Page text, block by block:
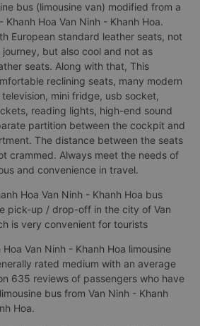
bus (limousine van) modified from a
Khanh Hoa Van Ninh - Khanh Hoa.
European standard leather seats, not
but also cool and not as
seats. Along with that, This
reclining seats, many modern
mini fridge, usb socket,
reading lights, high-end sound
partition between the cockpit and
The distance between the seats
crammed. Always meet the needs of
and convenience in travel.
Hoa Van Ninh - Khanh Hoa bus
pick-up / drop-off in the city of Van
is very convenient for tourists
Van Ninh - Khanh Hoa limousine
rated medium with an average
635 reviews of passengers who have
bus from Van Ninh - Khanh
Hoa.